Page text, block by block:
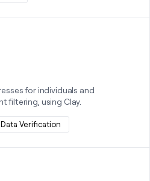
for individuals and
filtering, using Clay.
Verification